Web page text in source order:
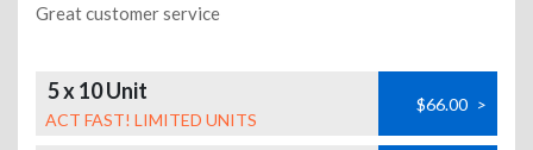
Great customer service
5 x 10 Unit
ACT FAST! LIMITED UNITS
$66.00 >